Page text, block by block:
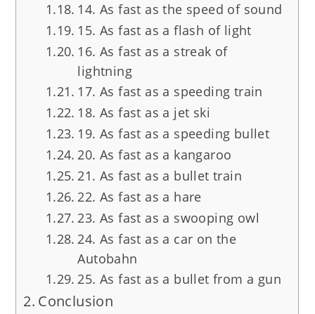
14. As fast as the speed of sound
15. As fast as a flash of light
16. As fast as a streak of
lightning
17. As fast as a speeding train
18. As fast as a jet ski
19. As fast as a speeding bullet
20. As fast as a kangaroo
21. As fast as a bullet train
22. As fast as a hare
23. As fast as a swooping owl
24. As fast as a car on the
Autobahn
25. As fast as a bullet from a gun
Conclusion